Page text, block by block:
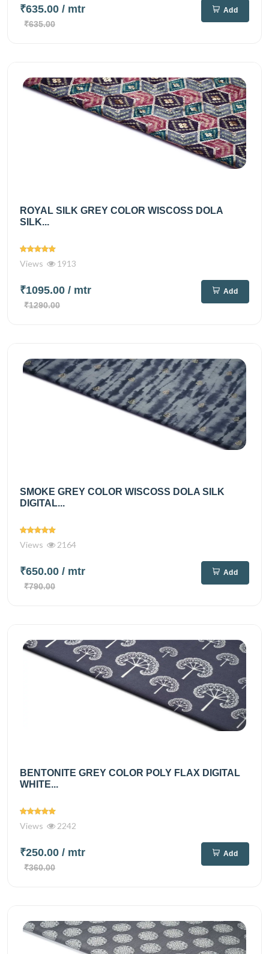
₹635.00 / mtr
₹635.00
Add
ROYAL SILK GREY COLOR WISCOSS DOLA
SILK...
Views 1913
₹1095.00 / mtr
₹1290.00
Add
SMOKE GREY COLOR WISCOSS DOLA SILK
DIGITAL...
Views 2164
₹650.00 / mtr
₹790.00
Add
BENTONITE GREY COLOR POLY FLAX DIGITAL
WHITE...
Views 2242
₹250.00 / mtr
₹360.00
Add